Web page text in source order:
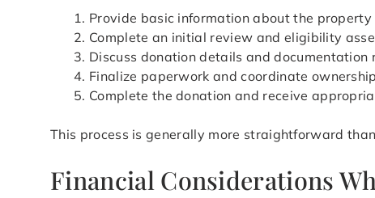
Provide basic information about the property
Complete an initial review and eligibility
Discuss donation details and documentation
Finalize paperwork and coordinate
Complete the donation and receive
This process is generally more straightforward
Financial Considerations